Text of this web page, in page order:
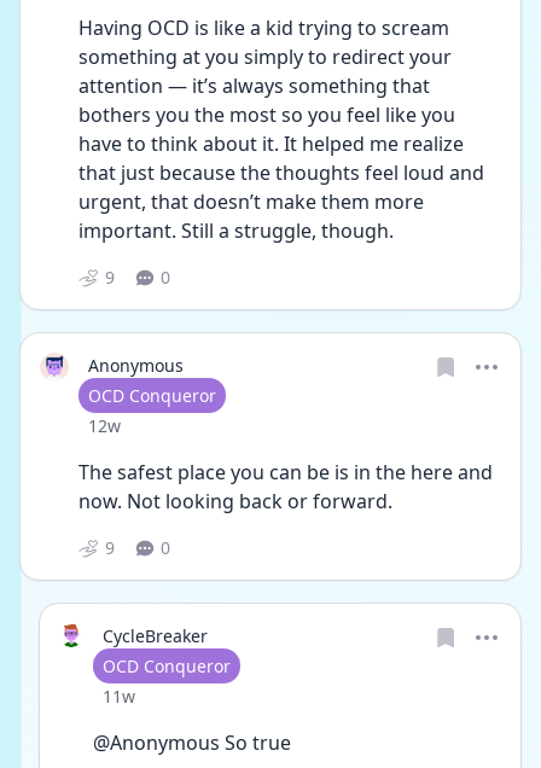
Having OCD is like a kid trying to scream
something at you simply to redirect your
attention — it’s always something that
bothers you the most so you feel like you
have to think about it. It helped me realize
that just because the thoughts feel loud and
urgent, that doesn’t make them more
important. Still a struggle, though.
9 0
Anonymous
User type
OCD Conqueror
Date posted
12w
The safest place you can be is in the here and
now. Not looking back or forward.
9 0
CycleBreaker
User type
OCD Conqueror
Date posted
11w
@Anonymous So true